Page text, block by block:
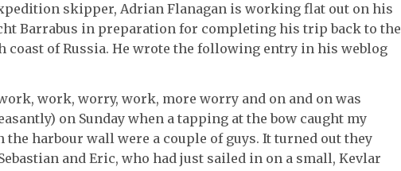
skipper, Adrian Flanagan is working flat out on his
Barrabus in preparation for completing his trip back to the
coast of Russia. He wrote the following entry in his weblog
work, worry, work, more worry and on and on was
on Sunday when a tapping at the bow caught my
the harbour wall were a couple of guys. It turned out they
and Eric, who had just sailed in on a small, Kevlar